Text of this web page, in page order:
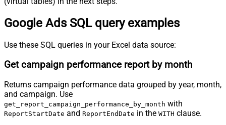
Google Ads SQL query examples
Use these SQL queries in your Excel data source:
Get campaign performance report by month
Returns campaign performance data grouped by year, month,
and campaign. Use
get_report_campaign_performance_by_month with
ReportStartDate and ReportEndDate in the WITH clause.